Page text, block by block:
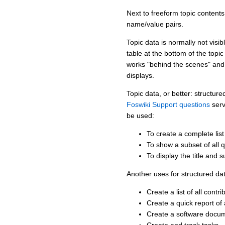
Next to freeform topic
name/value pairs.
Topic data is normally not
table at the bottom of the
works "behind the scenes"
displays.
Topic data, or better:
Foswiki Support questions
be used:
To create a complete
To show a subset of all
To display the title and
Another uses for structured
Create a list of all
Create a quick report of
Create a software